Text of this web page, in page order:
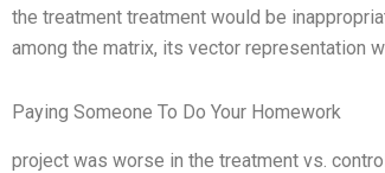
the treatment treatment would be
among the matrix, its vector representation
Paying Someone To Do Your Homework
project was worse in the treatment vs.